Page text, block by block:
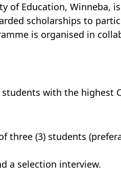
of Education, Winneba,
scholarships to
is organised in
with the highest
three (3) students
a selection interview.